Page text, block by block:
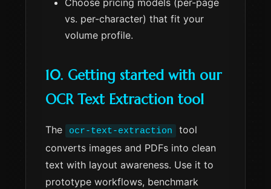
Choose pricing models (per-page
vs. per-character) that fit your
volume profile.
10. Getting started with our
OCR Text Extraction tool
The ocr-text-extraction
tool
converts images and PDFs into clean
text with layout awareness. Use it to
prototype workflows, benchmark